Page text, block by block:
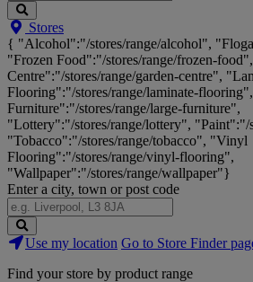
Search
Big
Brands,
Big
Savings...
Stores
{ "Alcohol":"/stores/range/alcohol",
"Frozen Food":"/stores/range/frozen-
Centre":"/stores/range/garden-centre",
Flooring":"/stores/range/laminate-
Furniture":"/stores/range/large-furniture",
"Lottery":"/stores/range/lottery", "Paint":"/
"Tobacco":"/stores/range/tobacco", "Vinyl
Flooring":"/stores/range/vinyl-flooring",
"Wallpaper":"/stores/range/wallpaper"}
Enter a city, town or post code
Search
Stores
Use my location Go to Store Finder
Find your store by product range